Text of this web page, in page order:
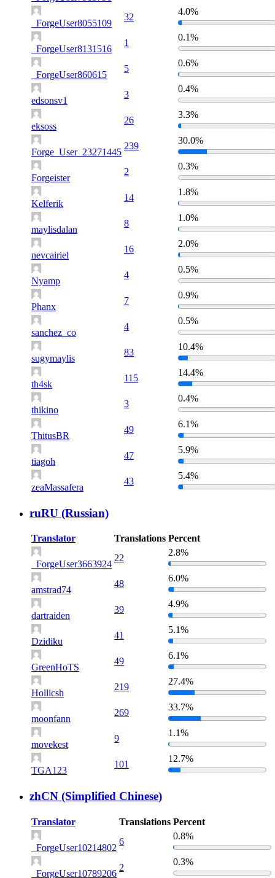
_ForgeUser8055109
32
4.0%
_ForgeUser8131516
1
0.1%
_ForgeUser860615
5
0.6%
edsonsv1
3
0.4%
eksoss
26
3.3%
Forge_User_23271445
239
30.0%
Forgeister
2
0.3%
Kelferik
14
1.8%
maylisdalan
8
1.0%
nevcairiel
16
2.0%
Nyamp
4
0.5%
Phanx
7
0.9%
sanchez_co
4
0.5%
sugymaylis
83
10.4%
th4sk
115
14.4%
thikino
3
0.4%
ThitusBR
49
6.1%
tiagoh
47
5.9%
zeaMassafera
43
5.4%
ruRU (Russian)
Translator Translations Percent
_ForgeUser3663924
22
2.8%
amstrad74
48
6.0%
dartraiden
39
4.9%
Dzidiku
41
5.1%
GreenHoTS
49
6.1%
Hollicsh
219
27.4%
moonfann
269
33.7%
movekest
9
1.1%
TGA123
101
12.7%
zhCN (Simplified Chinese)
Translator Translations Percent
_ForgeUser10214802
6
0.8%
_ForgeUser10789206
2
0.3%